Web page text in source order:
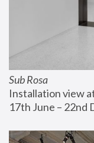
Sub Rosa
Installation view
17th June – 22nd